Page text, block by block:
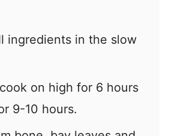
ingredients in the slow
on high for 6 hours
9-10 hours.